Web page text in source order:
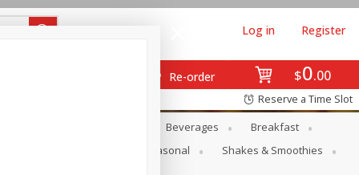
$0 00
Re-order
Log in Register
Reserve a Time Slot
Beverages
Breakfast
Seasonal
Shakes & Smoothies